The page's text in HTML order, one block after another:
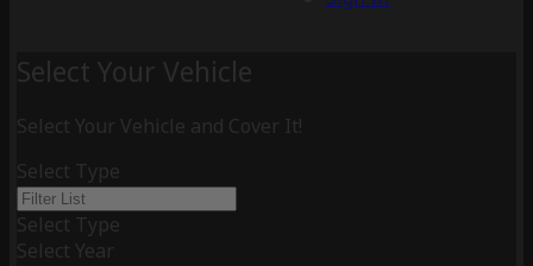
Select Your Vehicle
Select Your Vehicle and Cover It!
Select Type
Select Type
Select Year